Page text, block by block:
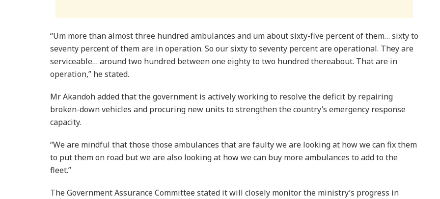
“Um more than almost three hundred ambulances and um about sixty-five percent of them… sixty to
seventy percent of them are in operation. So our sixty to seventy percent are operational. They are
serviceable… around two hundred between one eighty to two hundred thereabout. That are in
operation,” he stated.
Mr Akandoh added that the government is actively working to resolve the deficit by repairing
broken-down vehicles and procuring new units to strengthen the country’s emergency response
capacity.
“We are mindful that those those ambulances that are faulty we are looking at how we can fix them
to put them on road but we are also looking at how we can buy more ambulances to add to the
fleet.”
The Government Assurance Committee stated it will closely monitor the ministry’s progress in